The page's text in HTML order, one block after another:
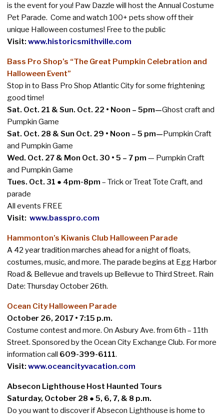
is the event for you! Paw Dazzle will host the Annual Costume
Pet Parade. Come and watch 100+ pets show off their
unique Halloween costumes! Free to the public
Visit: www.historicsmithville.com
Bass Pro Shop’s “The Great Pumpkin Celebration and
Halloween Event”
Stop in to Bass Pro Shop Atlantic City for some frightening
good time!
Sat. Oct. 21 & Sun. Oct. 22 • Noon – 5pm—Ghost craft and
Pumpkin Game
Sat. Oct. 28 & Sun Oct. 29 • Noon – 5 pm—Pumpkin Craft
and Pumpkin Game
Wed. Oct. 27 & Mon Oct. 30 • 5 – 7 pm — Pumpkin Craft
and Pumpkin Game
Tues. Oct. 31 ● 4pm-8pm – Trick or Treat Tote Craft, and
parade
All events FREE
Visit: www.basspro.com
Hammonton’s Kiwanis Club Halloween Parade
A 42 year tradition marches ahead for a night of floats,
costumes, music, and more. The parade begins at Egg Harbor
Road & Bellevue and travels up Bellevue to Third Street. Rain
Date: ThursdayOctober 26th.
Ocean City Halloween Parade
October 26, 2017 • 7:15 p.m.
Costume contest and more. On Asbury Ave. from 6th – 11th
Street. Sponsored by the Ocean City Exchange Club. For more
information call 609-399-6111.
Visit: www.oceancityvacation.com
Absecon Lighthouse Host Haunted Tours
Saturday, October 28 ● 5, 6, 7, & 8 p.m.
Do you want to discover if Absecon Lighthouse is home to